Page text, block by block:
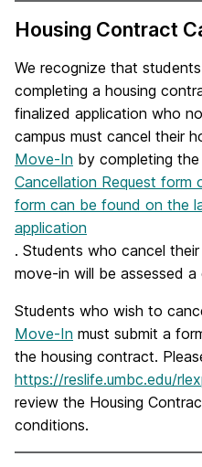
Housing Contract
We recognize that
completing a housing
finalized application who
campus must cancel their
Move-In by completing the
Cancellation Request form
form can be found on the
application
. Students who cancel
move-in will be assessed
Students who wish to
Move-In must submit a
the housing contract.
https://reslife.umbc.edu/
review the Housing
conditions.